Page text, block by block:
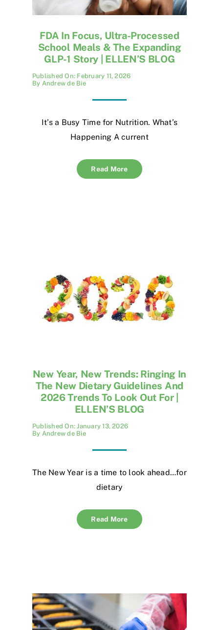
FDA In Focus, Ultra-Processed
School Meals & The Expanding
GLP-1 Story | ELLEN’S BLOG
Published On: February 11, 2026
By Andrew de Bie
It’s a Busy Time for Nutrition. What’s
Happening A current
Read More
New Year, New Trends: Ringing In
The New Dietary Guidelines And
2026 Trends To Look Out For |
ELLEN’S BLOG
Published On: January 13, 2026
By Andrew de Bie
The New Year is a time to look ahead…for
dietary
Read More